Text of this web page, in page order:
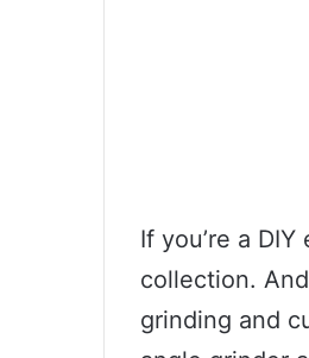
If you’re a
collection.
grinding and